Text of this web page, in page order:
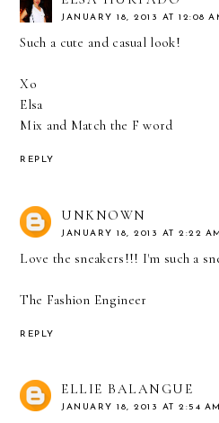
JANUARY 18, 2013 AT 12:08
Such a cute and casual look!
Xo
Elsa
Mix and Match the F word
REPLY
UNKNOWN
JANUARY 18, 2013 AT 2:22 AM
Love the sneakers!!! I'm such a
The Fashion Engineer
REPLY
ELLIE BALANGUE
JANUARY 18, 2013 AT 2:54 AM